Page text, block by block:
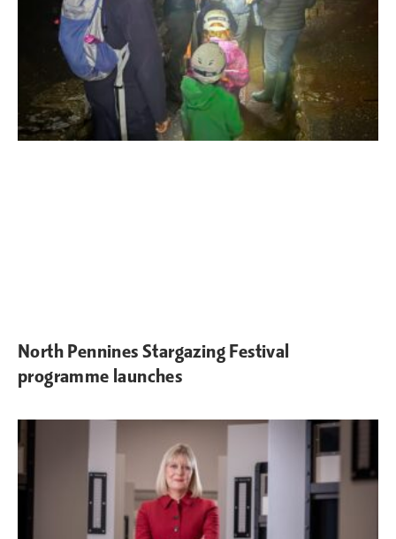
North Pennines Stargazing Festival
programme launches